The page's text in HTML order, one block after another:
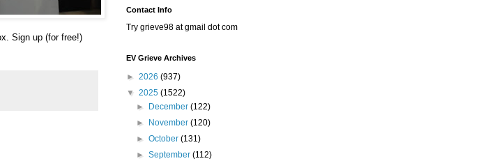
Sign up (for free!)
Contact Info
Try grieve98 at gmail dot com
EV Grieve Archives
► 2026 (937)
▼ 2025 (1522)
►
December(122)
►
November(120)
►October(131)
►September(112)